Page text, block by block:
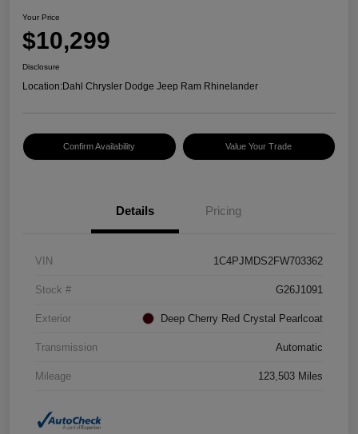
Your Price
$10,299
Disclosure
Location:Dahl Chrysler Dodge Jeep Ram Rhinelander
Confirm Availability Value Your Trade
Details Pricing
VIN 1C4PJMDS2FW703362
Stock # G26J1091
Exterior Deep Cherry Red Crystal Pearlcoat
Transmission Automatic
Mileage 123,503 Miles